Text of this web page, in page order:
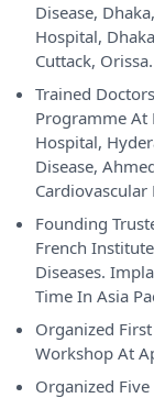
Disease,
Hospital,
Cuttack, Orissa.
Trained
Programme At
Hospital,
Disease,
Cardiovascular
Founding
French
Diseases.
Time In Asia
Organized
Workshop At
Organized